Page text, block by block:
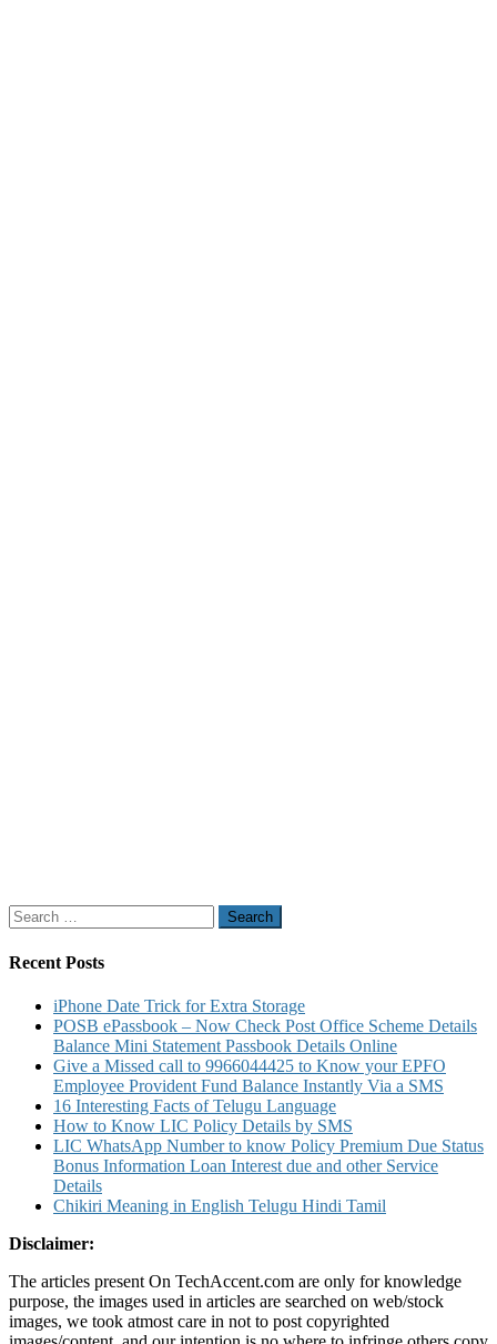
Search
for:
Recent Posts
iPhone Date Trick for Extra Storage
POSB ePassbook – Now Check Post Office Scheme Details
Balance Mini Statement Passbook Details Online
Give a Missed call to 9966044425 to Know your EPFO
Employee Provident Fund Balance Instantly Via a SMS
16 Interesting Facts of Telugu Language
How to Know LIC Policy Details by SMS
LIC WhatsApp Number to know Policy Premium Due Status
Bonus Information Loan Interest due and other Service
Details
Chikiri Meaning in English Telugu Hindi Tamil
Disclaimer:
The articles present On TechAccent.com are only for knowledge
purpose, the images used in articles are searched on web/stock
images, we took atmost care in not to post copyrighted